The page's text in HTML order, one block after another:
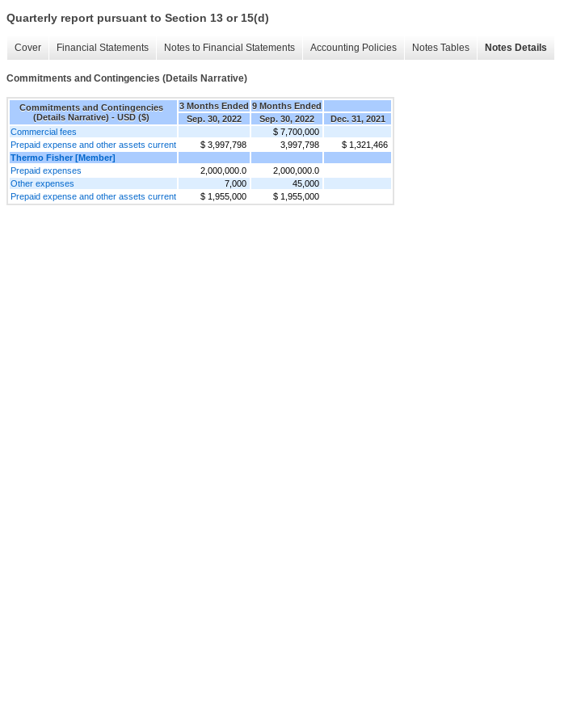
Quarterly report pursuant to Section 13 or 15(d)
Cover Financial Statements Notes to Financial Statements Accounting Policies Notes Tables Notes Details
Commitments and Contingencies (Details Narrative)
Commitments and Contingencies
(Details Narrative) - USD ($)
3 Months Ended 9 Months Ended
Sep. 30, 2022
Sep. 30, 2022
Dec. 31, 2021
Commercial fees
$ 7,700,000
Prepaid expense and other assets current
$ 3,997,798 3,997,798
$ 1,321,466
Thermo Fisher [Member]
Prepaid expenses
2,000,000.0
2,000,000.0
Other expenses
7,000
45,000
Prepaid expense and other assets current
$ 1,955,000 $ 1,955,000